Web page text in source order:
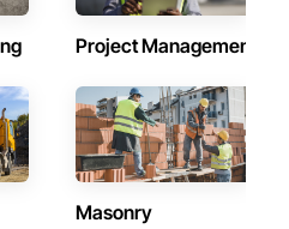
Project Management
Masonry